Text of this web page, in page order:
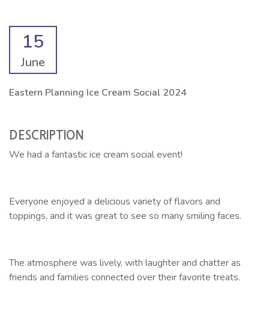
15
June
Eastern Planning Ice Cream Social 2024
DESCRIPTION
We had a fantastic ice cream social event!
Everyone enjoyed a delicious variety of flavors and
toppings, and it was great to see so many smiling faces.
The atmosphere was lively, with laughter and chatter as
friends and families connected over their favorite treats.